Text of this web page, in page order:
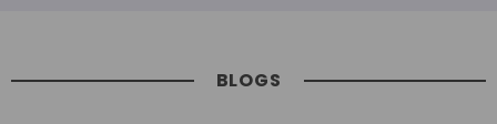
BLOGS